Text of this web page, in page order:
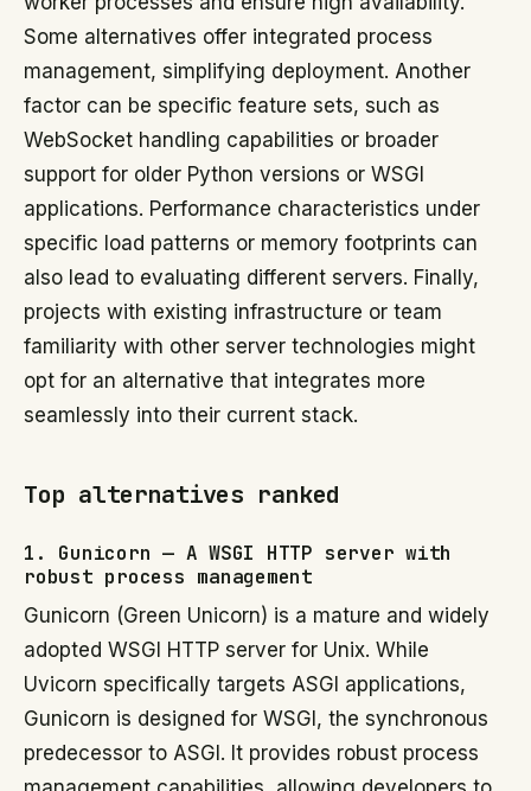
Some alternatives offer integrated process
management, simplifying deployment. Another
factor can be specific feature sets, such as
WebSocket handling capabilities or broader
support for older Python versions or WSGI
applications. Performance characteristics under
specific load patterns or memory footprints can
also lead to evaluating different servers. Finally,
projects with existing infrastructure or team
familiarity with other server technologies might
opt for an alternative that integrates more
seamlessly into their current stack.
Top alternatives ranked
1. Gunicorn — A WSGI HTTP server with
robust process management
Gunicorn (Green Unicorn) is a mature and widely
adopted WSGI HTTP server for Unix. While
Uvicorn specifically targets ASGI applications,
Gunicorn is designed for WSGI, the synchronous
predecessor to ASGI. It provides robust process